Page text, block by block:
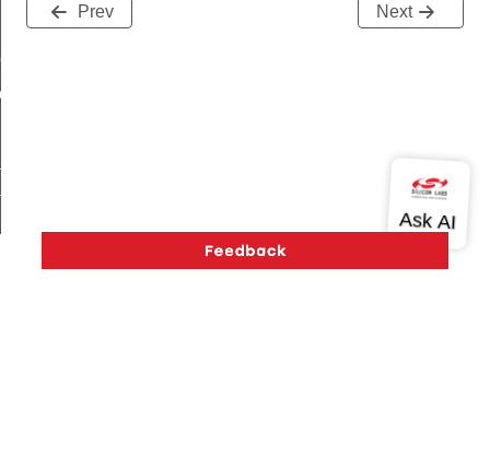
Prev Next